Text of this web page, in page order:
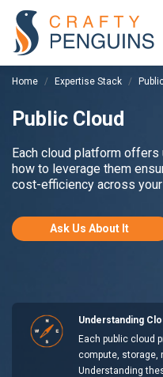
Home Expertise Stack
Public Cloud
Each cloud platform
how to leverage them
cost-efficiency across
Ask Us About It
Understanding
Each public cloud
compute, storage,
Understanding